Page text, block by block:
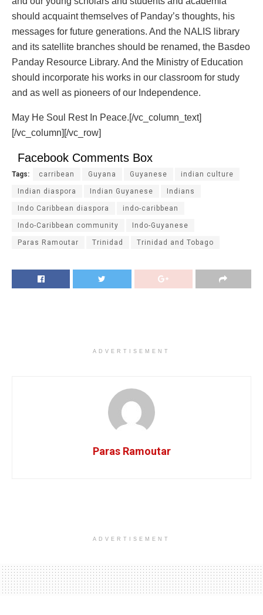
should acquaint themselves of Panday’s thoughts, his
messages for future generations. And the NALIS library
and its satellite branches should be renamed, the Basdeo
Panday Resource Library. And the Ministry of Education
should incorporate his works in our classroom for study
and as well as pioneers of our Independence.
May He Soul Rest In Peace.[/vc_column_text]
[/vc_column][/vc_row]
Facebook Comments Box
Tags: carribean Guyana Guyanese indian culture
Indian diaspora Indian Guyanese Indians
Indo Caribbean diaspora indo-caribbean
Indo-Caribbean community Indo-Guyanese
Paras Ramoutar Trinidad Trinidad and Tobago
ADVERTISEMENT
Paras Ramoutar
ADVERTISEMENT